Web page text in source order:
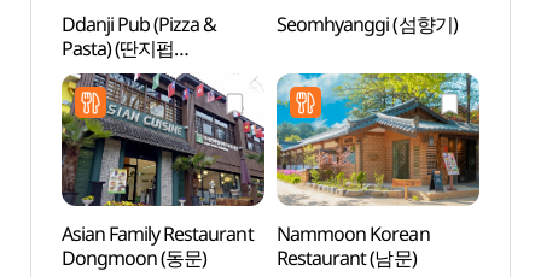
Ddanji Pub (Pizza &
Pasta) (딴지펍
(PIZZA&PASTA))
Seomhyanggi (섬향기)
Asian Family Restaurant
Dongmoon (동문)
Nammoon Korean
Restaurant (남문)